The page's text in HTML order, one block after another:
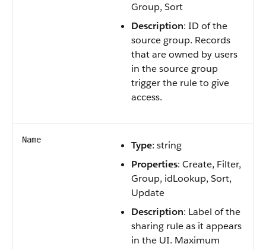
Group, Sort
Description: ID of the
source group. Records
that are owned by users
in the source group
trigger the rule to give
access.
Name Type: string
Properties: Create, Filter,
Group, idLookup, Sort,
Update
Description: Label of the
sharing rule as it appears
in the UI. Maximum